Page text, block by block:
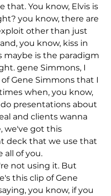
that. You know, Elvis is
you know, there are
other than just
you know, kiss in
maybe is the paradigm
gene Simmons, I
of Gene Simmons that I
when, you know,
presentations about
and clients wanna
we've got this
deck that we use that
all of you.
not using it. But
this clip of Gene
you know, if you